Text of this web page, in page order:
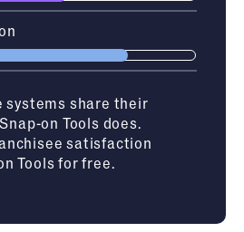
systems share their
on Tools does.
satisfaction
Tools for free.